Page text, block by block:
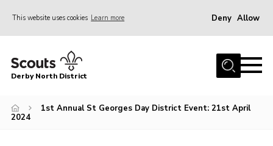
This website uses cookies Learn more Deny Allow
Home
Join
Derby North District
1st Annual St Georges Day District Event: 21st April
2024